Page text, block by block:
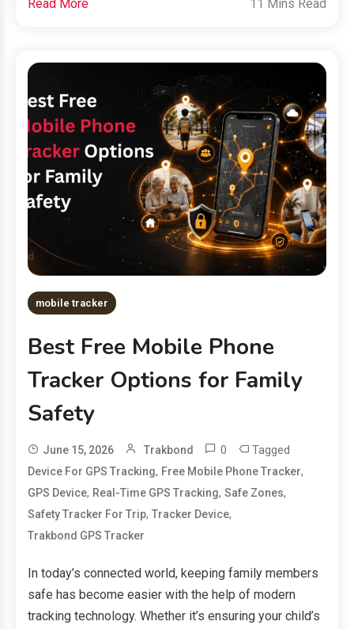
Read More 11 Mins Read
mobile tracker
Best Free Mobile Phone
Tracker Options for Family
Safety
June 15, 2026 Trakbond 0 Tagged
Device For GPS Tracking, Free Mobile Phone Tracker,
GPS Device, Real-Time GPS Tracking,Safe Zones,
Safety Tracker For Trip,Tracker Device,
Trakbond GPS Tracker
In today’s connected world, keeping family members
safe has become easier with the help of modern
tracking technology. Whether it’s ensuring your child’s